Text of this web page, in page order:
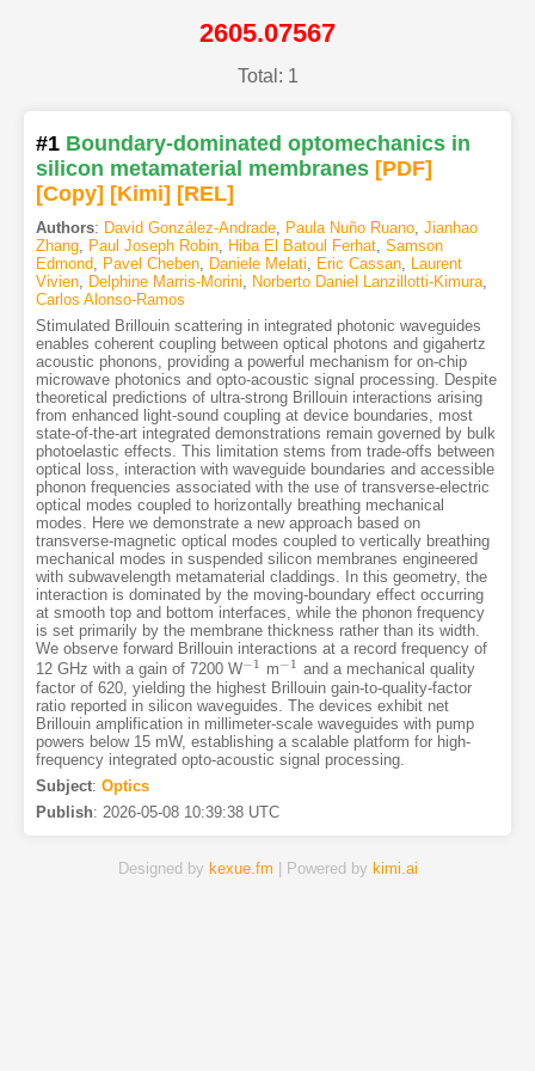
2605.07567
Total: 1
#1 Boundary-dominated optomechanics in
silicon metamaterial membranes [PDF]
[Copy] [Kimi] [REL]
Authors: David González-Andrade, Paula Nuño Ruano, Jianhao
Zhang, Paul Joseph Robin, Hiba El Batoul Ferhat, Samson
Edmond, Pavel Cheben, Daniele Melati, Eric Cassan, Laurent
Vivien, Delphine Marris-Morini, Norberto Daniel Lanzillotti-Kimura,
Carlos Alonso-Ramos
Stimulated Brillouin scattering in integrated photonic waveguides
enables coherent coupling between optical photons and gigahertz
acoustic phonons, providing a powerful mechanism for on-chip
microwave photonics and opto-acoustic signal processing. Despite
theoretical predictions of ultra-strong Brillouin interactions arising
from enhanced light-sound coupling at device boundaries, most
state-of-the-art integrated demonstrations remain governed by bulk
photoelastic effects. This limitation stems from trade-offs between
optical loss, interaction with waveguide boundaries and accessible
phonon frequencies associated with the use of transverse-electric
optical modes coupled to horizontally breathing mechanical
modes. Here we demonstrate a new approach based on
transverse-magnetic optical modes coupled to vertically breathing
mechanical modes in suspended silicon membranes engineered
with subwavelength metamaterial claddings. In this geometry, the
interaction is dominated by the moving-boundary effect occurring
at smooth top and bottom interfaces, while the phonon frequency
is set primarily by the membrane thickness rather than its width.
We observe forward Brillouin interactions at a record frequency of
12 GHz with a gain of 7200 W−1
−1 m−1
−1 and a mechanical quality
factor of 620, yielding the highest Brillouin gain-to-quality-factor
ratio reported in silicon waveguides. The devices exhibit net
Brillouin amplification in millimeter-scale waveguides with pump
powers below 15 mW, establishing a scalable platform for high-
frequency integrated opto-acoustic signal processing.
Subject: Optics
Publish: 2026-05-08 10:39:38 UTC
Designed by kexue.fm | Powered by kimi.ai